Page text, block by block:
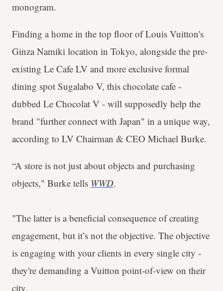
monogram.
Finding a home in the top floor of Louis Vuitton's
Ginza Namiki location in Tokyo, alongside the pre-
existing Le Cafe LV and more exclusive formal
dining spot Sugalabo V, this chocolate cafe -
dubbed Le Chocolat V - will supposedly help the
brand "further connect with Japan" in a unique way,
according to LV Chairman & CEO Michael Burke.
“A store is not just about objects and purchasing
objects," Burke tells WWD.
"The latter is a beneficial consequence of creating
engagement, but it’s not the objective. The objective
is engaging with your clients in every single city -
they're demanding a Vuitton point-of-view on their
city.